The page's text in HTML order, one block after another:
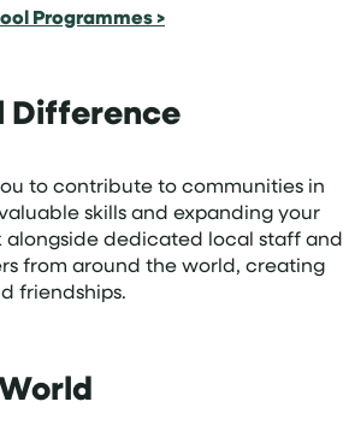
Programmes >
Difference
to contribute to communities in
skills and expanding your
alongside dedicated local staff and
from around the world, creating
friendships.